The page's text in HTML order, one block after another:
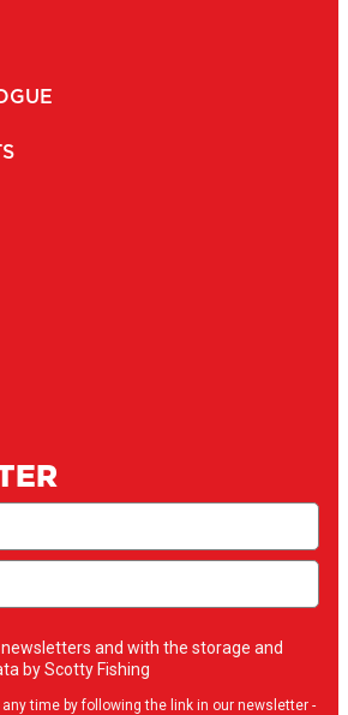
newsletters and with the storage and
by Scotty Fishing
time by following the link in our newsletter -